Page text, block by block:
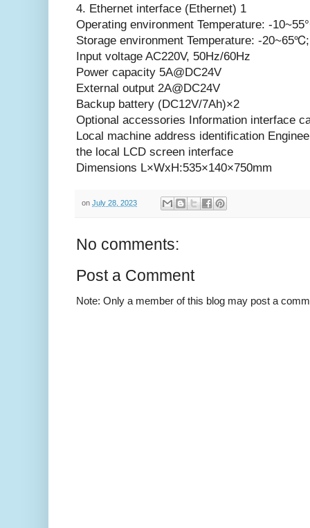
4. Ethernet interface (Ethernet) 1
Operating environment Temperature: -
Storage environment Temperature: -
Input voltage AC220V, 50Hz/60Hz
Power capacity 5A@DC24V
External output 2A@DC24V
Backup battery (DC12V/7Ah)×2
Optional accessories Information interface
Local machine address identification
the local LCD screen interface
Dimensions L×WxH:535×140×750mm
on July 28, 2023
No comments:
Post a Comment
Note: Only a member of this blog may post a